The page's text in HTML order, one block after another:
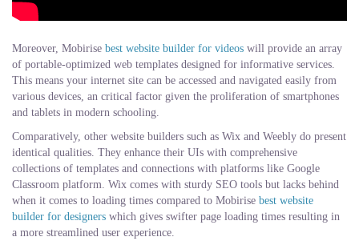
Moreover, Mobirise best website builder for videos will provide an array
of portable-optimized web templates designed for informative services.
This means your internet site can be accessed and navigated easily from
various devices, an critical factor given the proliferation of smartphones
and tablets in modern schooling.
Comparatively, other website builders such as Wix and Weebly do present
identical qualities. They enhance their UIs with comprehensive
collections of templates and connections with platforms like Google
Classroom platform. Wix comes with sturdy SEO tools but lacks behind
when it comes to loading times compared to Mobirise best website
builder for designers which gives swifter page loading times resulting in
a more streamlined user experience.